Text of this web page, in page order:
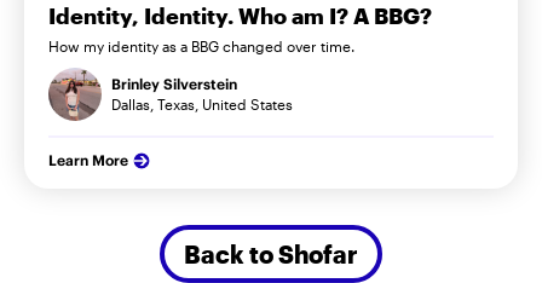
Identity, Identity. Who am I? A BBG?
How my identity as a BBG changed over time.
Brinley Silverstein
Dallas, Texas, United States
Learn More
Back to Shofar